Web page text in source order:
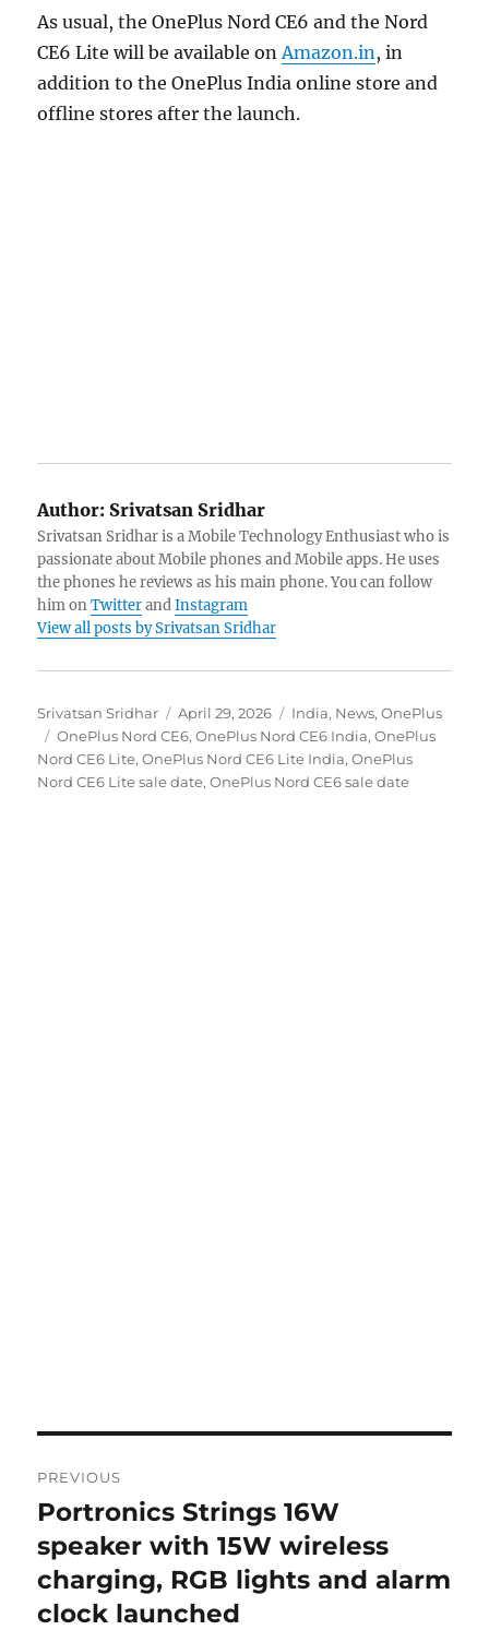
As usual, the OnePlus Nord CE6 and the Nord
CE6 Lite will be available onAmazon.in, in
addition to the OnePlus India online store and
offline stores after the launch.
Author: Srivatsan Sridhar
Srivatsan Sridhar is a Mobile Technology Enthusiast who is
passionate about Mobile phones and Mobile apps. He uses
the phones he reviews as his main phone. You can follow
him onTwitterandInstagram
View all posts by Srivatsan Sridhar
Author
Srivatsan Sridhar
Posted
on
April 29, 2026 Categories
India, News,OnePlus
Tags
OnePlus Nord CE6,OnePlus Nord CE6 India,OnePlus
Nord CE6 Lite,OnePlus Nord CE6 Lite India,OnePlus
Nord CE6 Lite sale date,OnePlus Nord CE6 sale date
navigation
PREVIOUS
Previous
post:
Portronics Strings 16W
speaker with 15W wireless
charging, RGB lights and alarm
clock launched